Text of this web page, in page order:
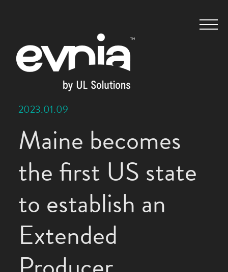
2023.01.09
Maine becomes
the first US state
to establish an
Extended